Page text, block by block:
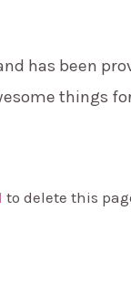
has been
things
to delete this